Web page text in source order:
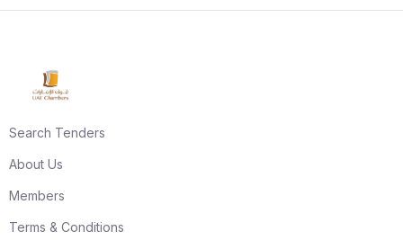
Search Tenders
About Us
Members
Terms & Conditions